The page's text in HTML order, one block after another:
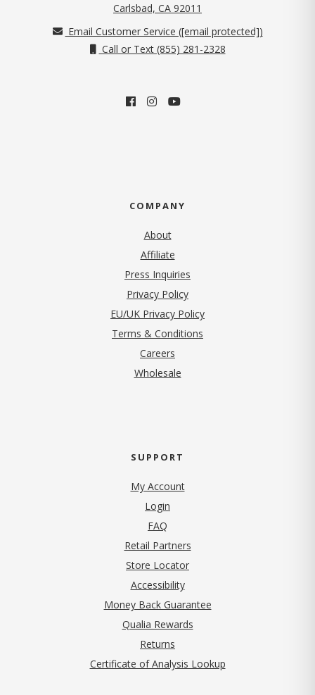
Carlsbad, CA 92011
Email Customer Service ([email protected])
Call or Text (855) 281-2328
COMPANY
About
Affiliate
Press Inquiries
Privacy Policy(opens in new tab)
EU/UK Privacy Policy
Terms & Conditions
Careers
Wholesale
SUPPORT
My Account
Login
FAQ
Retail Partners
Store Locator
Accessibility
Money Back Guarantee
Qualia Rewards
Returns
Certificate of Analysis Lookup